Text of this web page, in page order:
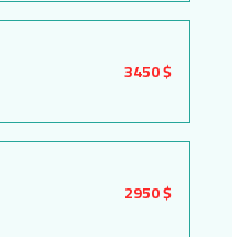
3450 $
2950 $